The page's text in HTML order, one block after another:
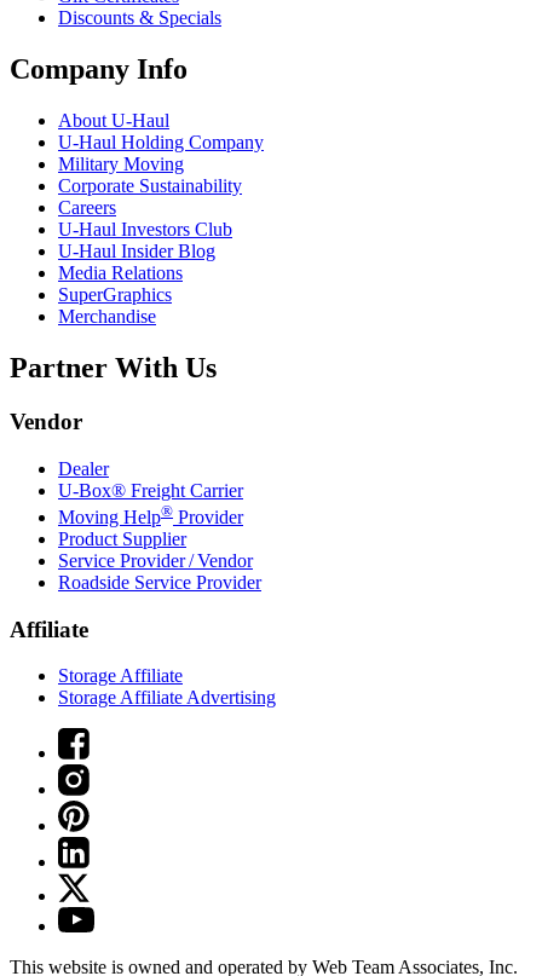
Discounts & Specials
Company Info
About U-Haul
U-Haul Holding Company
Military Moving
Corporate Sustainability
Careers
U-Haul Investors Club
U-Haul Insider Blog
Media Relations
SuperGraphics
Merchandise
Partner With Us
Vendor
Dealer
U-Box® Freight Carrier
Moving Help® Provider
Product Supplier
Service Provider / Vendor
Roadside Service Provider
Affiliate
Storage Affiliate
Storage Affiliate Advertising
This website is owned and operated by Web Team Associates, Inc.